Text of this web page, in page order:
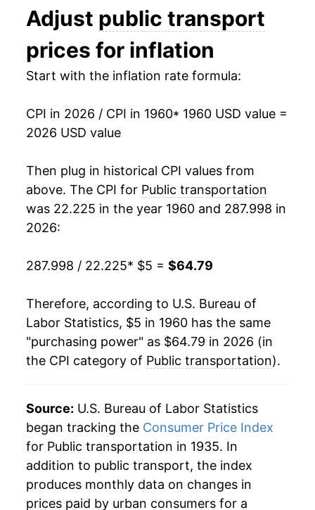
1973 $8.93 1.00%
1974 $9.13 2.25%
1976 $10.75 9.83%
1978 $11.59 2.96%
1979 $12.36 6.66%
1982 $21.35 10.88%
1983 $22.37 4.80%
1985 $24.85 4.57%
1986 $26.31 5.86%
1987 $27.24 3.53%
1988 $27.74 1.82%
Adjust public transport
prices for inflation
Start with the inflation rate formula:
CPI in 2026 / CPI in 1960* 1960 USD value =
2026 USD value
Then plug in historical CPI values from
above. The CPI for Public transportation
was 22.225 in the year 1960 and 287.998 in
2026:
287.998 / 22.225* $5 = $64.79
Therefore, according to U.S. Bureau of
Labor Statistics, $5 in 1960 has the same
"purchasing power" as $64.79 in 2026 (in
the CPI category of Public transportation).
Source: U.S. Bureau of Labor Statistics
began tracking the Consumer Price Index
for Public transportation in 1935. In
addition to public transport, the index
produces monthly data on changes in
prices paid by urban consumers for a